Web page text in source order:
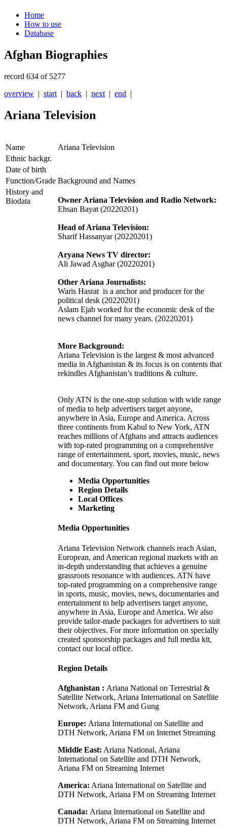
Home
How to use
Database
Afghan Biographies
record 634 of 5277
overview | start | back | next | end |
Ariana Television
Name
Ariana Television
Ethnic backgr.
Date of birth
Function/Grade Background and Names
History and
Biodata
Owner Ariana Television and Radio Network:
Ehsan Bayat (20220201)
Head of Ariana Television:
Sharif Hassanyar (20220201)
Aryana News TV director:
Ali Jawad Asghar (20220201)
Other Ariana Journalists:
Waris Hasrat is a anchor and producer for the
political desk (20220201)
Aslam Ejab worked for the economic desk of the
news channel for many years. (20220201)
More Background:
Ariana Television is the largest & most advanced
media in Afghanistan & its focus is on contents that
rekindles Afghanistan’s traditions & culture.
Only ATN is the one-stop solution with wide range
of media to help advertisers target anyone,
anywhere in Asia, Europe and America. Across
three continents from Kabul to New York, ATN
reaches millions of Afghans and attracts audiences
with top-rated programming on a comprehensive
range of entertainment, sport, movies, music, news
and documentary. You can find out more below
Media Opportunities
Region Details
Local Offices
Marketing
Media Opportunities
Ariana Television Network channels reach Asian,
European, and American regional markets with an
in-depth understanding that achieves a genuine
grassroots resonance with audiences. ATN have
top-rated programming on a comprehensive range
in sports, music, movies, news, documentaries and
entertainment to help advertisers target anyone,
anywhere in Asia, Europe and America. We also
provide tailor-made packages for advertisers to suit
their objectives. For more information on specially
created sponsorship packages and full media kit,
contact our local office.
Region Details
Afghanistan : Ariana National on Terrestrial &
Satellite Network, Ariana International on Satellite
Network, Ariana FM and Gung
Europe: Ariana International on Satellite and
DTH Network, Ariana FM on Internet Streaming
Middle East: Ariana National, Ariana
International on Satellite and DTH Network,
Ariana FM on Streaming Internet
America: Ariana International on Satellite and
DTH Network, Ariana FM on Streaming Internet
Canada: Ariana International on Satellite and
DTH Network, Ariana FM on Streaming Internet